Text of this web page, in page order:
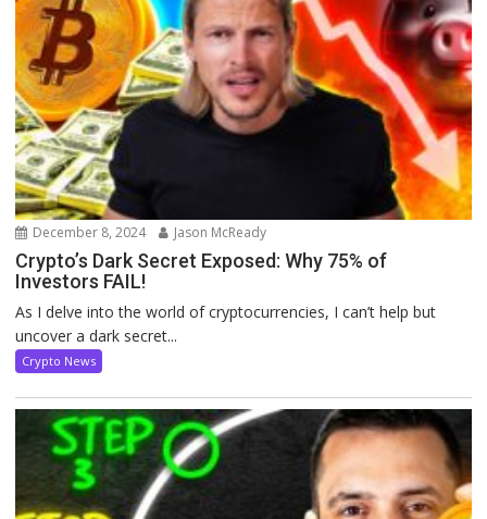
December 8, 2024 Jason McReady
Crypto’s Dark Secret Exposed: Why 75% of
Investors FAIL!
As I delve into the world of cryptocurrencies, I can’t help but
uncover a dark secret...
Crypto News